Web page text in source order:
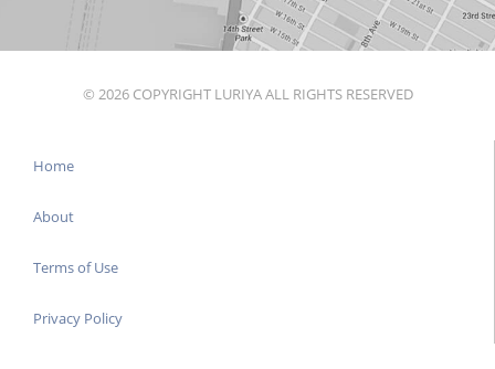
© 2026 COPYRIGHT LURIYA ALL RIGHTS RESERVED
Home
About
Terms of Use
Privacy Policy